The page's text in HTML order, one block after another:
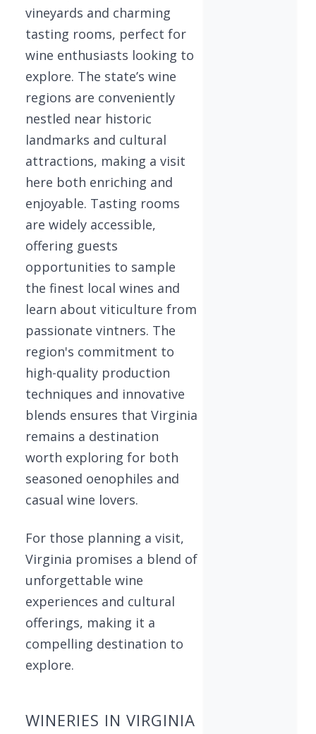
vineyards and charming
tasting rooms, perfect for
wine enthusiasts looking to
explore. The state’s wine
regions are conveniently
nestled near historic
landmarks and cultural
attractions, making a visit
here both enriching and
enjoyable. Tasting rooms
are widely accessible,
offering guests
opportunities to sample
the finest local wines and
learn about viticulture from
passionate vintners. The
region's commitment to
high-quality production
techniques and innovative
blends ensures that Virginia
remains a destination
worth exploring for both
seasoned oenophiles and
casual wine lovers.
For those planning a visit,
Virginia promises a blend of
unforgettable wine
experiences and cultural
offerings, making it a
compelling destination to
explore.
WINERIES IN VIRGINIA